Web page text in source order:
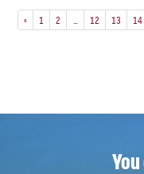
« 1 2 12 13 14